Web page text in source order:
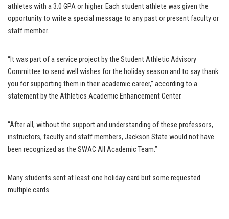
athletes with a 3.0 GPA or higher. Each student athlete was given the
opportunity to write a special message to any past or present faculty or
staff member.
“It was part of a service project by the Student Athletic Advisory
Committee to send well wishes for the holiday season and to say thank
you for supporting them in their academic career,” according to a
statement by the Athletics Academic Enhancement Center.
“After all, without the support and understanding of these professors,
instructors, faculty and staff members, Jackson State would not have
been recognized as the SWAC All Academic Team.”
Many students sent at least one holiday card but some requested
multiple cards.